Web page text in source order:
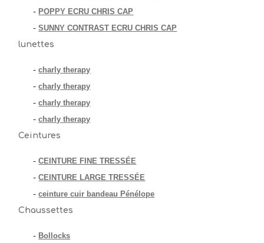
- POPPY ECRU CHRIS CAP
-SUNNY CONTRAST ECRU CHRIS CAP
lunettes
-charly therapy
-charly therapy
-charly therapy
-charly therapy
Ceintures
-CEINTURE FINE TRESSÉE
-CEINTURE LARGE TRESSÉE
-ceinture cuir bandeau Pénélope
Chaussettes
- Bollocks